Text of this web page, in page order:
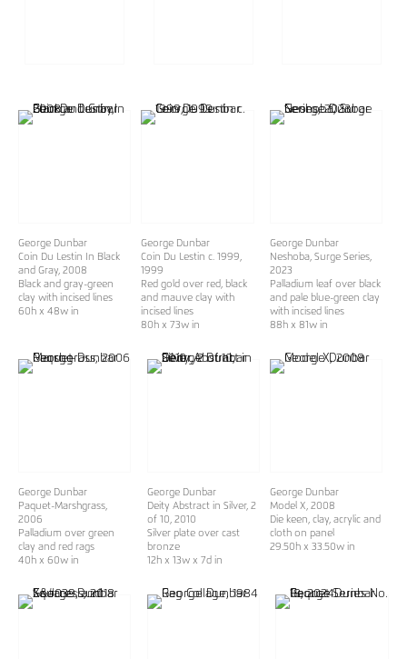
George Dunbar
Coin Du Lestin In Black
and Gray, 2008
Black and gray-green
clay with incised lines
60h x 48w in
George Dunbar
Coin Du Lestin c. 1999,
1999
Red gold over red, black
and mauve clay with
incised lines
80h x 73w in
George Dunbar
Neshoba, Surge Series,
2023
Palladium leaf over black
and pale blue-green clay
with incised lines
88h x 81w in
George Dunbar
Paquet-Marshgrass,
2006
Palladium over green
clay and red rags
40h x 60w in
George Dunbar
Deity Abstract in Silver, 2
of 10, 2010
Silver plate over cast
bronze
12h x 13w x 7d in
George Dunbar
Model X, 2008
Die keen, clay, acrylic and
cloth on panel
29.50h x 33.50w in